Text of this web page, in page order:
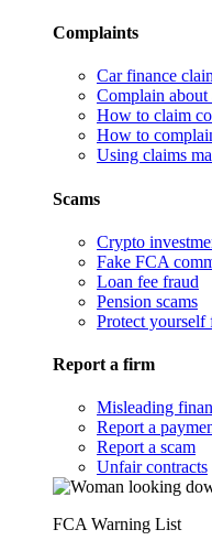
Complaints
Car finance
Complain about
How to claim
How to
Using claims
Scams
Crypto
Fake FCA
Loan fee fraud
Pension scams
Protect yourself
Report a firm
Misleading
Report a
Report a scam
Unfair contracts
FCA Warning List